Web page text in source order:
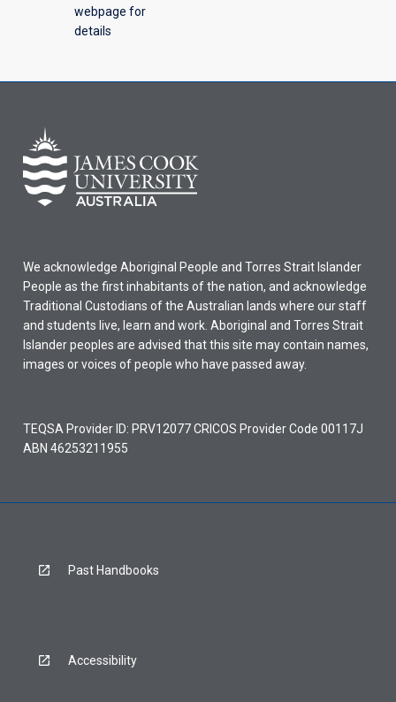
webpage for
details
We acknowledge Aboriginal People and Torres Strait Islander
People as the first inhabitants of the nation, and acknowledge
Traditional Custodians of the Australian lands where our staff
and students live, learn and work. Aboriginal and Torres Strait
Islander peoples are advised that this site may contain names,
images or voices of people who have passed away.
TEQSA Provider ID: PRV12077 CRICOS Provider Code 00117J
ABN 46253211955
Past Handbooks
Accessibility